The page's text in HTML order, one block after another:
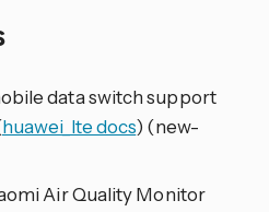
data switch support
huawei_lte docs) (new-
Air Quality Monitor